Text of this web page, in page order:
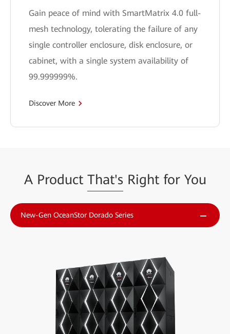
Gain peace of mind with SmartMatrix 4.0 full-
mesh technology, tolerating the failure of any
single controller enclosure, disk enclosure, or
cabinet, with a single system availability of
99.999999%.
Discover More
A Product That's Right for You
New-Gen OceanStor Dorado Series